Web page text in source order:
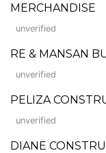
MERCHANDISE
unverified
RE & MANSAN
unverified
PELIZA
unverified
DIANE